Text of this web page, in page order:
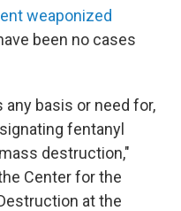
weaponized
been no cases
basis or need for,
fentanyl
destruction,"
Center for the
at the